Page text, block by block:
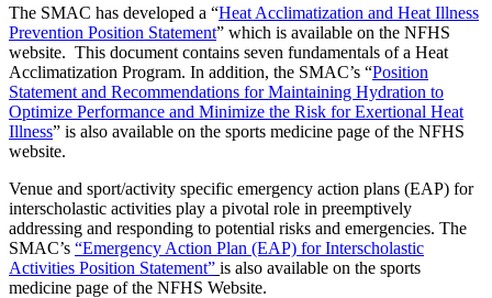
The SMAC has developed a “Heat Acclimatization and Heat Illness
Prevention Position Statement” which is available on the NFHS
website. This document contains seven fundamentals of a Heat
Acclimatization Program. In addition, the SMAC’s “Position
Statement and Recommendations for Maintaining Hydration to
Optimize Performance and Minimize the Risk for Exertional Heat
Illness” is also available on the sports medicine page of the NFHS
website.
Venue and sport/activity specific emergency action plans (EAP) for
interscholastic activities play a pivotal role in preemptively
addressing and responding to potential risks and emergencies. The
SMAC’s “Emergency Action Plan (EAP) for Interscholastic
Activities Position Statement” is also available on the sports
medicine page of the NFHS Website.